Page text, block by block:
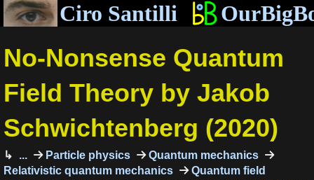
Ciro Santilli
No-Nonsense Quantum
Field Theory by Jakob
Schwichtenberg (2020)
... Particle physics
Quantum mechanics
Relativistic quantum mechanics
Quantum field